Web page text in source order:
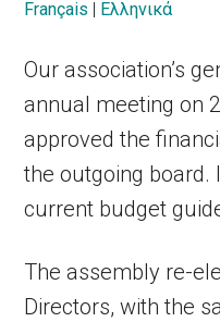
Français | Ελληνικά
Our association’s
annual meeting on
approved the
the outgoing board.
current budget
The assembly re-
Directors, with the